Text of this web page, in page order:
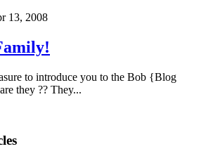
13, 2008
to introduce you to the Bob {Blog
they ?? They...